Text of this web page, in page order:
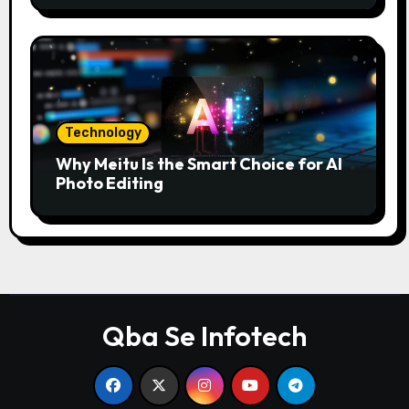
Technology
Why Meitu Is the Smart Choice for AI
Photo Editing
Qba Se Infotech